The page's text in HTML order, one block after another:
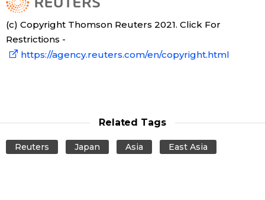
(c) Copyright Thomson Reuters 2021. Click For
Restrictions -
https://agency.reuters.com/en/copyright.html
Related Tags
Reuters Japan Asia East Asia